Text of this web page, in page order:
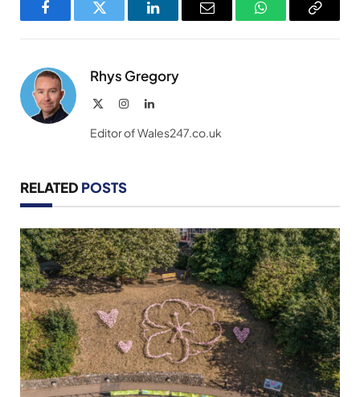
FacebookTwitter LinkedInEmail WhatsAppCopy
Rhys Gregory
InstagramLinkedIn
Editor of Wales247.co.uk
RELATED POSTS